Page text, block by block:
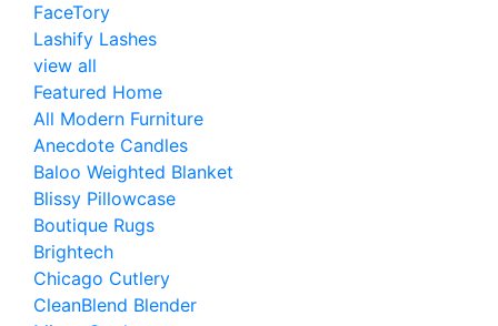
FaceTory
Lashify Lashes
view all
Featured Home
All Modern Furniture
Anecdote Candles
Baloo Weighted Blanket
Blissy Pillowcase
Boutique Rugs
Brightech
Chicago Cutlery
CleanBlend Blender